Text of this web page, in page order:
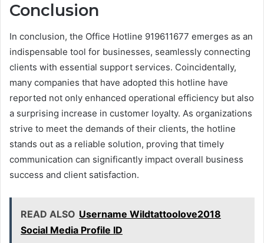
Conclusion
In conclusion, the Office Hotline 919611677 emerges as an
indispensable tool for businesses, seamlessly connecting
clients with essential support services. Coincidentally,
many companies that have adopted this hotline have
reported not only enhanced operational efficiency but also
a surprising increase in customer loyalty. As organizations
strive to meet the demands of their clients, the hotline
stands out as a reliable solution, proving that timely
communication can significantly impact overall business
success and client satisfaction.
READ ALSO Username Wildtattoolove2018
Social Media Profile ID